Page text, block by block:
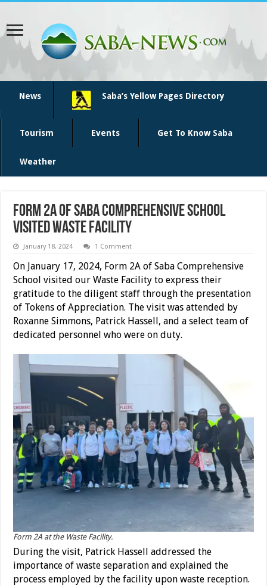
News Saba’s Yellow Pages Directory
Tourism Events Get To Know Saba
Weather
Form 2A of Saba Comprehensive School
visited Waste Facility
January 18, 2024 1 Comment
On January 17, 2024, Form 2A of Saba Comprehensive
School visited our Waste Facility to express their
gratitude to the diligent staff through the presentation
of Tokens of Appreciation. The visit was attended by
Roxanne Simmons, Patrick Hassell, and a select team of
dedicated personnel who were on duty.
Form 2A at the Waste Facility.
During the visit, Patrick Hassell addressed the
importance of waste separation and explained the
process employed by the facility upon waste reception.